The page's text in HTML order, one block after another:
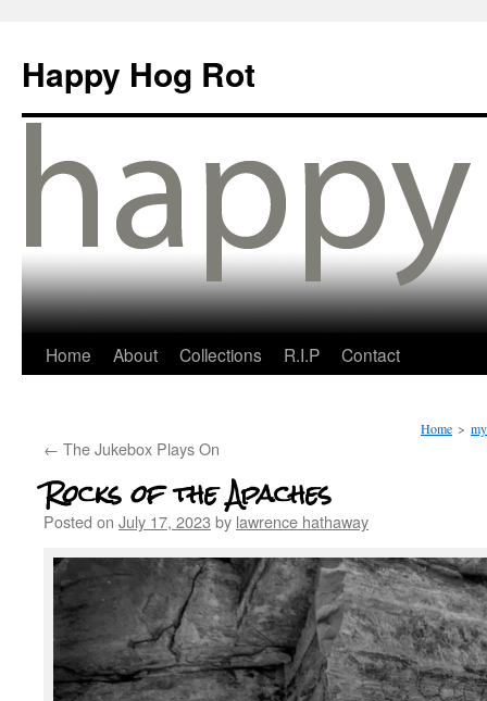
Happy Hog Rot
Home About Collections R.I.P Contact
Home >
← The Jukebox Plays On
Rocks of the Apaches
Posted on July 17, 2023 by lawrence hathaway